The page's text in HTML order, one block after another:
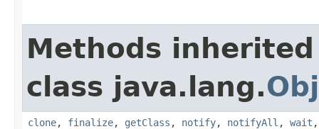
Methods
class java.lang.
clone, finalize, getClass , notify, notifyAll , wait